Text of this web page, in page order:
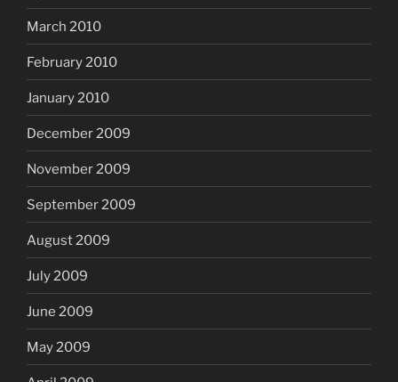
March 2010
February 2010
January 2010
December 2009
November 2009
September 2009
August 2009
July 2009
June 2009
May 2009